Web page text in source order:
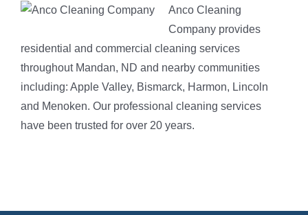
Anco Cleaning
Company provides
residential and commercial cleaning services
throughout Mandan, ND and nearby communities
including: Apple Valley, Bismarck, Harmon, Lincoln
and Menoken. Our professional cleaning services
have been trusted for over 20 years.